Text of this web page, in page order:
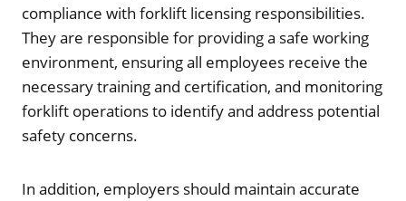
compliance with forklift licensing responsibilities.
They are responsible for providing a safe working
environment, ensuring all employees receive the
necessary training and certification, and monitoring
forklift operations to identify and address potential
safety concerns.
In addition, employers should maintain accurate